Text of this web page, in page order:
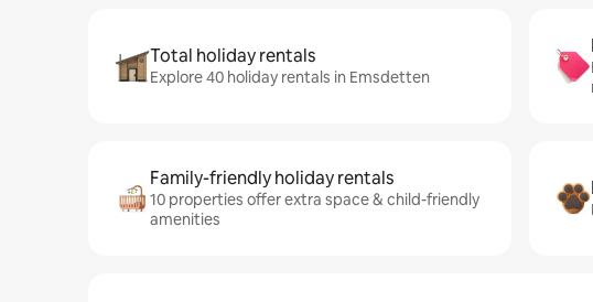
Total holiday rentals
Explore 40 holiday rentals in Emsdetten
Family-friendly holiday rentals
10 properties offer extra space & child-friendly
amenities